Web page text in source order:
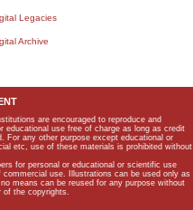
Legacies
Archive
are encouraged to reproduce and
educational use free of charge as long as credit
For any other purpose except educational or
etc, use of these materials is prohibited without
for personal or educational or scientific use
commercial use. Illustrations can be used only as
means can be reused for any purpose without
the copyrights.